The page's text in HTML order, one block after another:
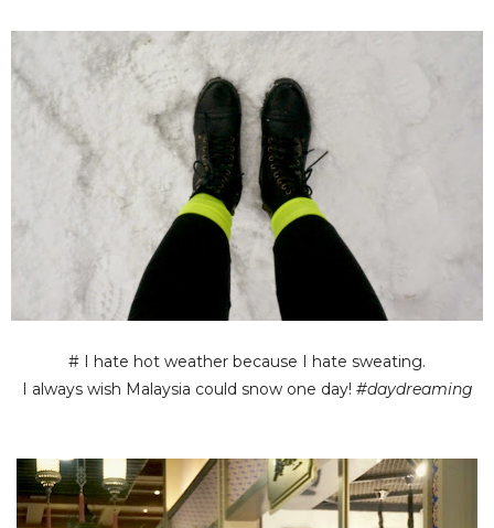
# I hate hot weather because I hate sweating.
I always wish Malaysia could snow one day! #daydreaming